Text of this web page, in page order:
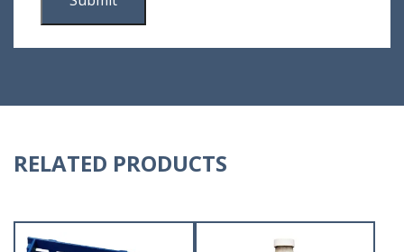
RELATED PRODUCTS